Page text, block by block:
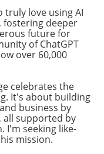
that
on
business
customer
miss the
livestream
this not only
trends but
media
business.
truly love using AI
fostering deeper
future for
of ChatGPT
over 60,000
celebrates the
It's about building
business by
all supported by
I'm seeking like-
mission.